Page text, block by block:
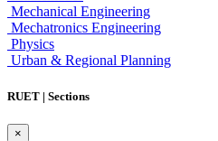
Mechanical Engineering
Mechatronics Engineering
Physics
Urban & Regional Planning
RUET | Sections
×